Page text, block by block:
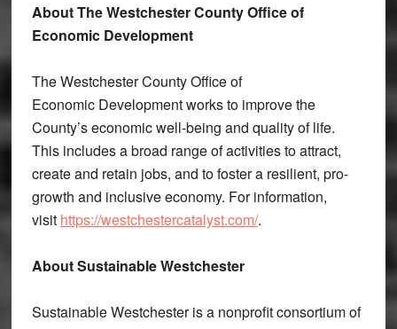
About The Westchester County Office of
Economic Development
The Westchester County Office of
Economic Development works to improve the
County’s economic well-being and quality of life.
This includes a broad range of activities to attract,
create and retain jobs, and to foster a resilient, pro-
growth and inclusive economy. For information,
visit https://westchestercatalyst.com/.
About Sustainable Westchester
Sustainable Westchester is a nonprofit consortium of